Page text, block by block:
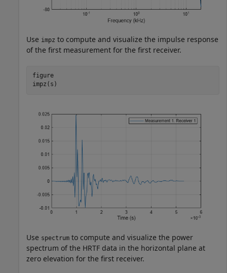
Use impz to compute and visualize the impulse response
of the first measurement for the first receiver.
figure
impz(s)
Use spectrum to compute and visualize the power
spectrum of the HRTF data in the horizontal plane at
zero elevation for the first receiver.